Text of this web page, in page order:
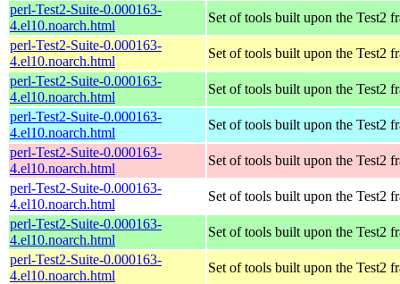
perl-Test2-Suite-0.000163-
4.el10.noarch.html
Set of tools built upon the Test2
perl-Test2-Suite-0.000163-
4.el10.noarch.html
Set of tools built upon the Test2
perl-Test2-Suite-0.000163-
4.el10.noarch.html
Set of tools built upon the Test2
perl-Test2-Suite-0.000163-
4.el10.noarch.html
Set of tools built upon the Test2
perl-Test2-Suite-0.000163-
4.el10.noarch.html
Set of tools built upon the Test2
perl-Test2-Suite-0.000163-
4.el10.noarch.html
Set of tools built upon the Test2
perl-Test2-Suite-0.000163-
4.el10.noarch.html
Set of tools built upon the Test2
perl-Test2-Suite-0.000163-
4.el10.noarch.html
Set of tools built upon the Test2